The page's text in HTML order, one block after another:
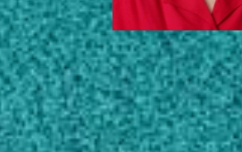
EDUCATIONSCHOLARLY WORKS